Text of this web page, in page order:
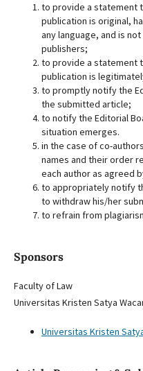
to provide a statement
publication is original,
any language, and is
publishers;
to provide a statement
publication is
to promptly notify the
the submitted article;
to notify the Editorial
situation emerges.
in the case of co-
names and their order
each author as agreed
to appropriately notify
to withdraw his/her
to refrain from
Sponsors
Faculty of Law
Universitas Kristen Satya
Universitas Kristen